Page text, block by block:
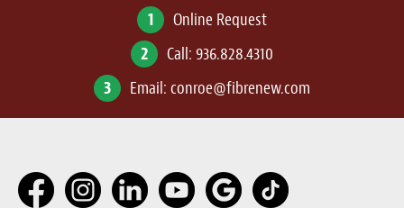
1 Online Request
2 Call: 936.828.4310
3 Email: conroe@fibrenew.com